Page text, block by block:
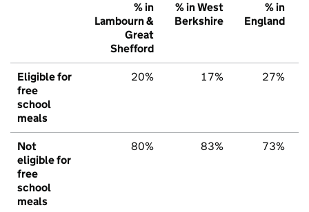
% in
Lambourn &
Great
Shefford
% in West
Berkshire
% in
England
Eligible for
free
school
meals
20% 17% 27%
Not
eligible for
free
school
meals
80% 83% 73%